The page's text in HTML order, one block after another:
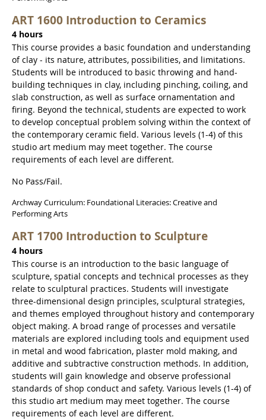
ART 1600 Introduction to Ceramics
4 hours
This course provides a basic foundation and understanding
of clay - its nature, attributes, possibilities, and limitations.
Students will be introduced to basic throwing and hand-
building techniques in clay, including pinching, coiling, and
slab construction, as well as surface ornamentation and
firing. Beyond the technical, students are expected to work
to develop conceptual problem solving within the context of
the contemporary ceramic field. Various levels (1-4) of this
studio art medium may meet together. The course
requirements of each level are different.
No Pass/Fail.
Archway Curriculum: Foundational Literacies: Creative and
Performing Arts
ART 1700 Introduction to Sculpture
4 hours
This course is an introduction to the basic language of
sculpture, spatial concepts and technical processes as they
relate to sculptural practices. Students will investigate
three-dimensional design principles, sculptural strategies,
and themes employed throughout history and contemporary
object making. A broad range of processes and versatile
materials are explored including tools and equipment used
in metal and wood fabrication, plaster mold making, and
additive and subtractive construction methods. In addition,
students will gain knowledge and observe professional
standards of shop conduct and safety. Various levels (1-4) of
this studio art medium may meet together. The course
requirements of each level are different.